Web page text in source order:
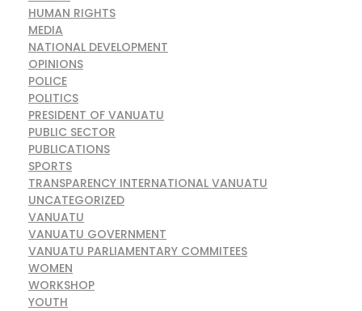
HUMAN RIGHTS
MEDIA
NATIONAL DEVELOPMENT
OPINIONS
POLICE
POLITICS
PRESIDENT OF VANUATU
PUBLIC SECTOR
PUBLICATIONS
SPORTS
TRANSPARENCY INTERNATIONAL VANUATU
UNCATEGORIZED
VANUATU
VANUATU GOVERNMENT
VANUATU PARLIAMENTARY COMMITEES
WOMEN
WORKSHOP
YOUTH